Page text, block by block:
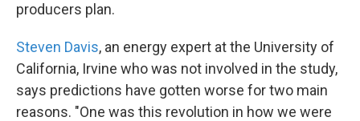
producers plan.
Steven Davis, an energy expert at the University of
California, Irvine who was not involved in the study,
says predictions have gotten worse for two main
reasons. "One was this revolution in how we were